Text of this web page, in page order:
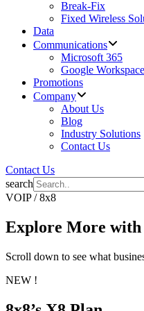
Break-Fix
Fixed Wireless
Data
Communications
Microsoft 365
Google Workspace
Promotions
Company
About Us
Blog
Industry Solutions
Contact Us
Contact Us
search
VOIP / 8x8
Explore More with
Scroll down to see what
NEW !